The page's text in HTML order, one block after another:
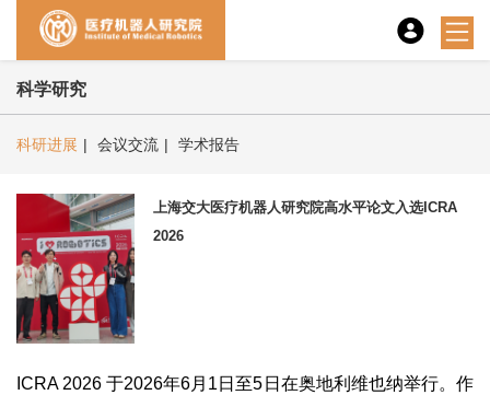
科学研究
科研进展 | 会议交流 | 学术报告
上海交大医疗机器人研究院高水平论文入选ICRA
2026
ICRA 2026 于2026年6月1日至5日在奥地利维也纳举行。作